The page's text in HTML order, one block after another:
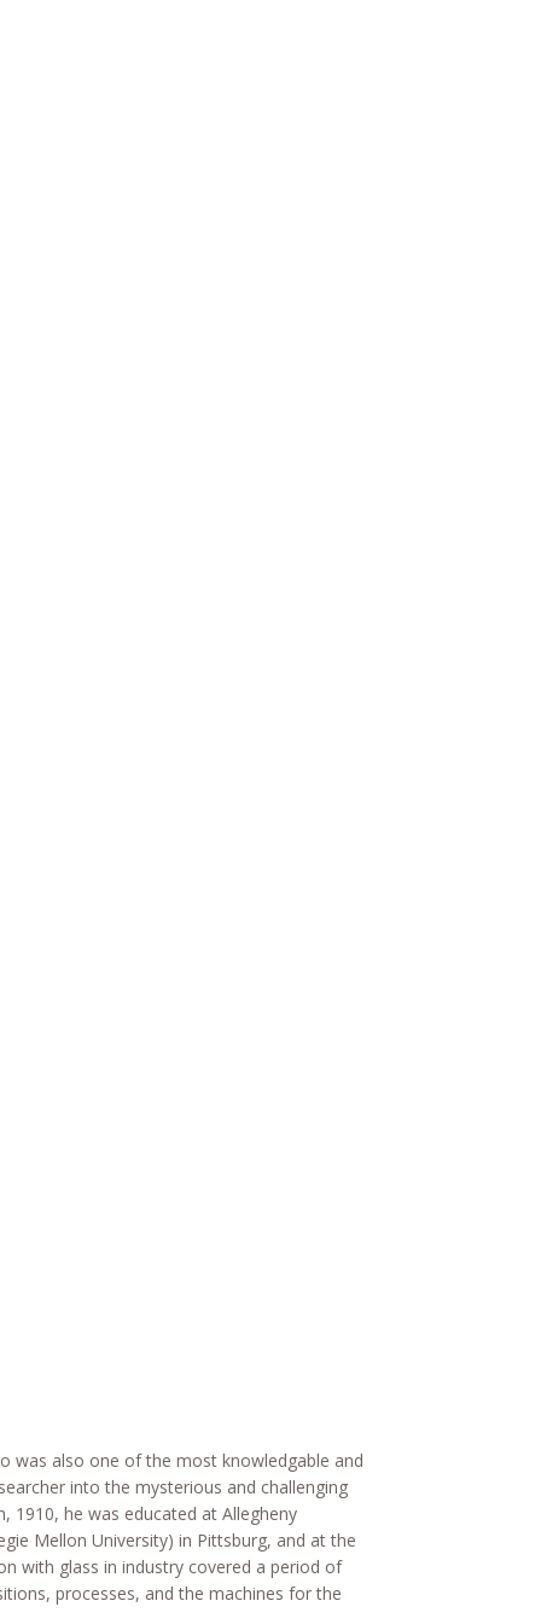
was also one of the most knowledgable and
into the mysterious and challenging
1910, he was educated at Allegheny
Mellon University) in Pittsburg, and at the
with glass in industry covered a period of
processes, and the machines for the